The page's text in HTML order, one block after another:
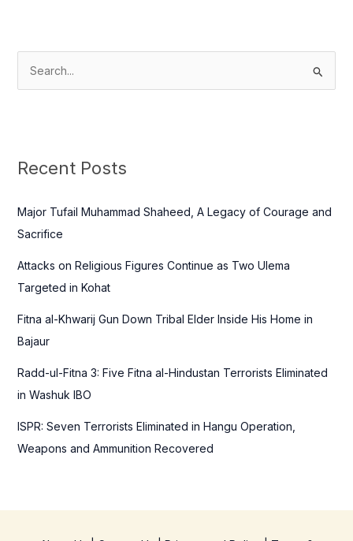
c
f
o
:
Recent Posts
Major Tufail Muhammad Shaheed, A Legacy of Courage and
Sacrifice
Attacks on Religious Figures Continue as Two Ulema
Targeted in Kohat
Fitna al-Khwarij Gun Down Tribal Elder Inside His Home in
Bajaur
Radd-ul-Fitna 3: Five Fitna al-Hindustan Terrorists Eliminated
in Washuk IBO
ISPR: Seven Terrorists Eliminated in Hangu Operation,
Weapons and Ammunition Recovered